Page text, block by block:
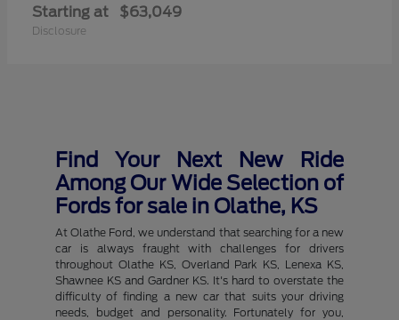
Starting at $63,049
Disclosure
Find Your Next New Ride
Among Our Wide Selection of
Fords for sale in Olathe, KS
At Olathe Ford, we understand that searching for a new
car is always fraught with challenges for drivers
throughout Olathe KS, Overland Park KS, Lenexa KS,
Shawnee KS and Gardner KS. It's hard to overstate the
difficulty of finding a new car that suits your driving
needs, budget and personality. Fortunately for you,